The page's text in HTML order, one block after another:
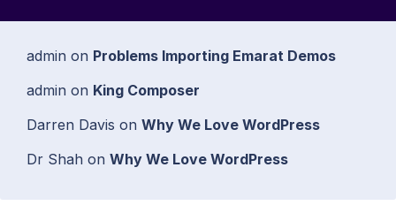
admin on Problems Importing Emarat Demos
admin on King Composer
Darren Davis on Why We Love WordPress
Dr Shah on Why We Love WordPress